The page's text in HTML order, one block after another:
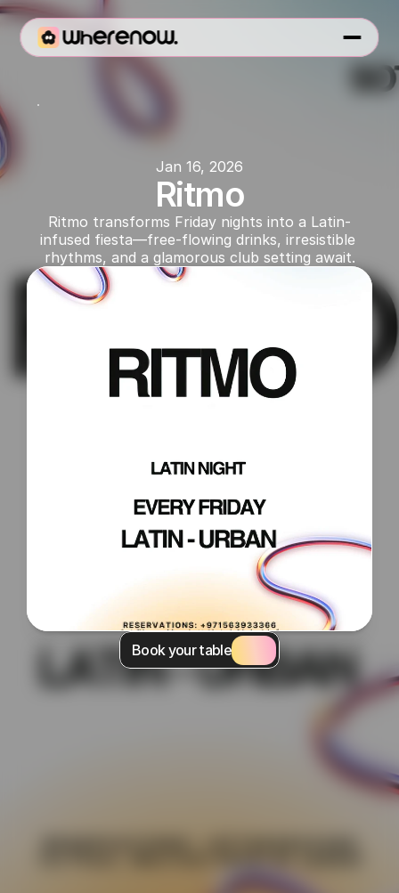
Jan 16, 2026
Ritmo
Ritmo transforms Friday nights into a Latin-
infused fiesta—free-flowing drinks, irresistible
rhythms, and a glamorous club setting await.
Book your table